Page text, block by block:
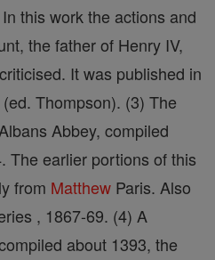
this work the actions and
the father of Henry IV,
It was published in
Thompson). (3) The
Abbey, compiled
The earlier portions of this
from Matthew Paris. Also
, 1867-69. (4) A
about 1393, the